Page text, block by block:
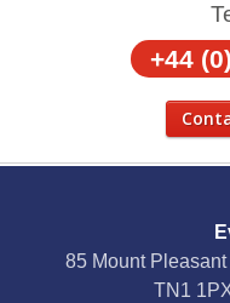
+44
85 Mount
TN1